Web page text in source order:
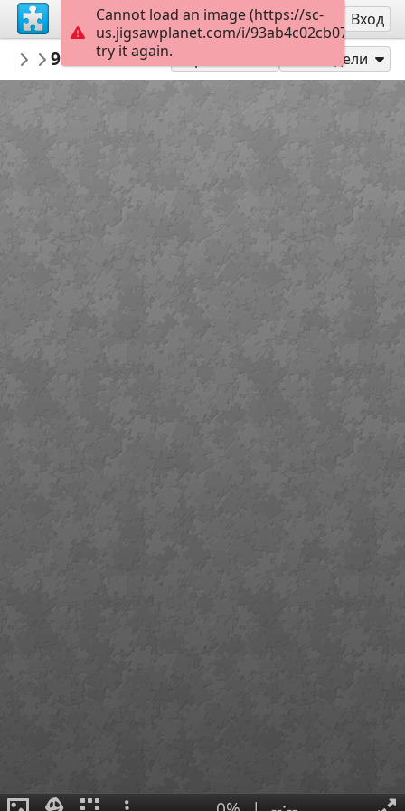
Регистрация Вход
llubos
Untitled Сподели
Cannot load an image (https://sc-
us.jigsawplanet.com/i/
try it again.